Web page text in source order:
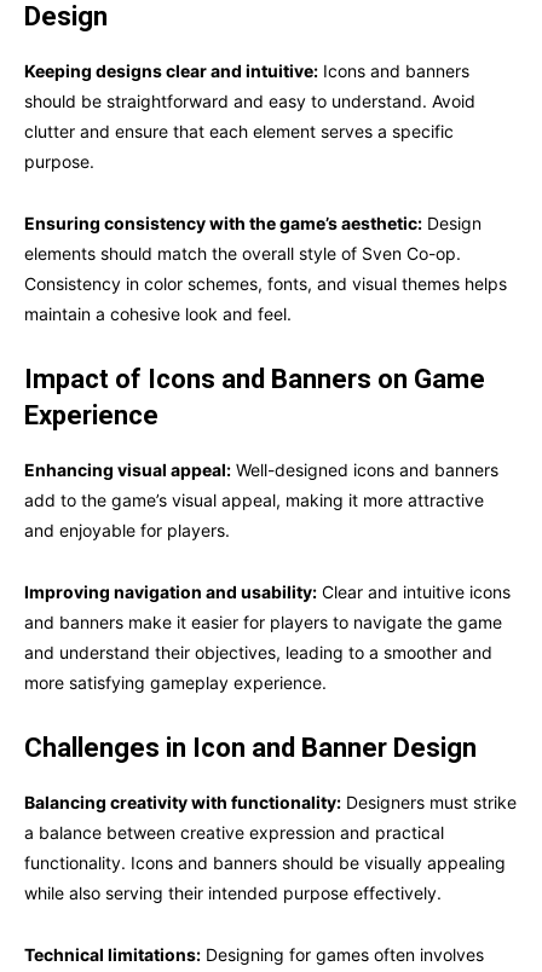
Design
Keeping designs clear and intuitive: Icons and banners
should be straightforward and easy to understand. Avoid
clutter and ensure that each element serves a specific
purpose.
Ensuring consistency with the game’s aesthetic: Design
elements should match the overall style of Sven Co-op.
Consistency in color schemes, fonts, and visual themes helps
maintain a cohesive look and feel.
Impact of Icons and Banners on Game
Experience
Enhancing visual appeal: Well-designed icons and banners
add to the game’s visual appeal, making it more attractive
and enjoyable for players.
Improving navigation and usability: Clear and intuitive icons
and banners make it easier for players to navigate the game
and understand their objectives, leading to a smoother and
more satisfying gameplay experience.
Challenges in Icon and Banner Design
Balancing creativity with functionality: Designers must strike
a balance between creative expression and practical
functionality. Icons and banners should be visually appealing
while also serving their intended purpose effectively.
Technical limitations: Designing for games often involves